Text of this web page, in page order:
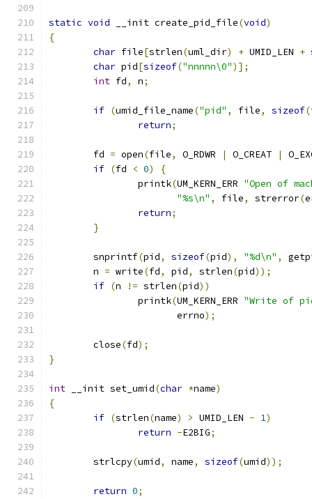
static void __init create_pid_file(void)
{
char file[strlen(uml_dir) + UMID_LEN +
char pid[sizeof("nnnnn\0")];
int fd, n;
if (umid_file_name("pid" , file, sizeof(
return;
	fd
= open(file, O_RDWR | O_CREAT |
if (fd < 0)
{
		printk
(UM_KERN_ERR "Open of
"%s\n" , file, strerror(
return;
}
	snprintf
(pid, sizeof(pid), "%d\n" ,
	n
= write(fd, pid, strlen(pid));
if (n != strlen(pid))
		printk
(UM_KERN_ERR "Write of
		       errno
);
	close
(fd);
}
int __init set_umid(char *name)
{
if (strlen(name) > UMID_LEN - 1)
return -E2BIG;
	strlcpy
(umid, name, sizeof(umid));
return 0;